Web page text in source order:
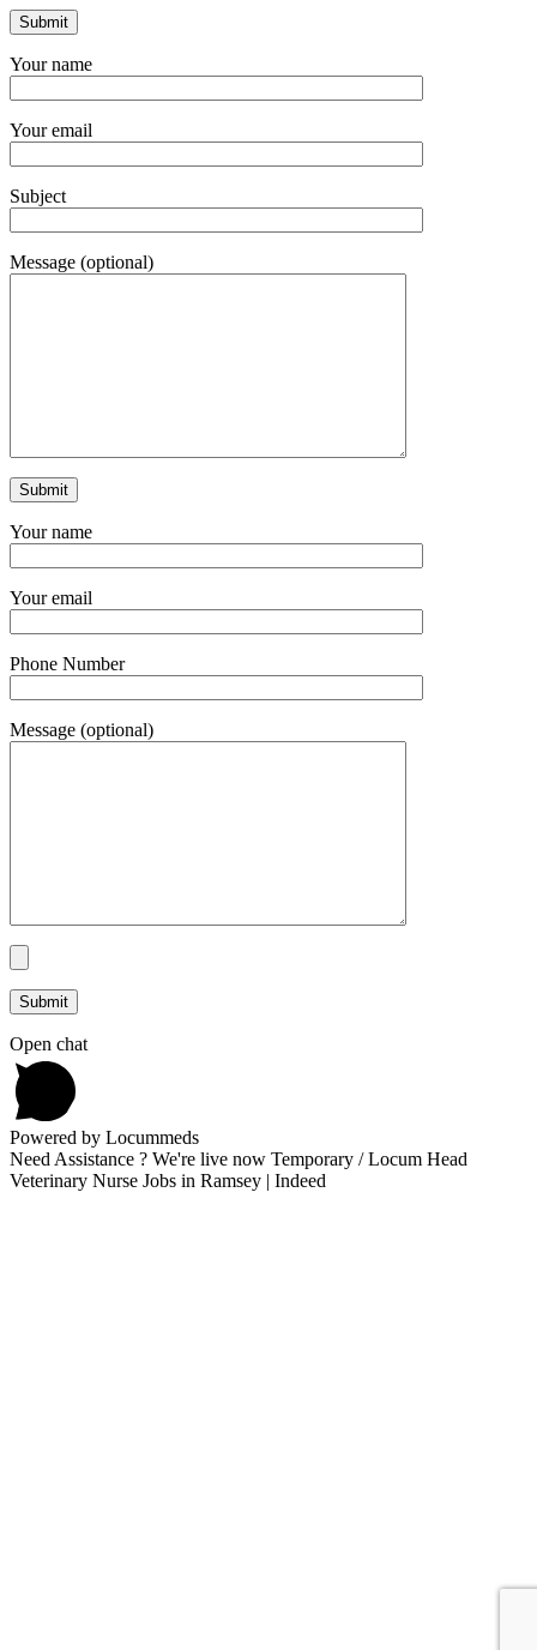
Your name
Your email
Subject
Message (optional)
Your name
Your email
Phone Number
Message (optional)
Open chat
Powered by Locummeds
Need Assistance ? We're live now Temporary / Locum Head
Veterinary Nurse Jobs in Ramsey | Indeed